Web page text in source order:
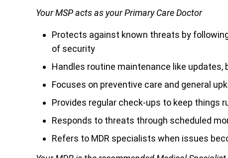
Your MSP acts as your Primary Care Doctor
Protects against known threats by
of security
Handles routine maintenance like updates,
Focuses on preventive care and general
Provides regular check-ups to keep things
Responds to threats through scheduled
Refers to MDR specialists when issues